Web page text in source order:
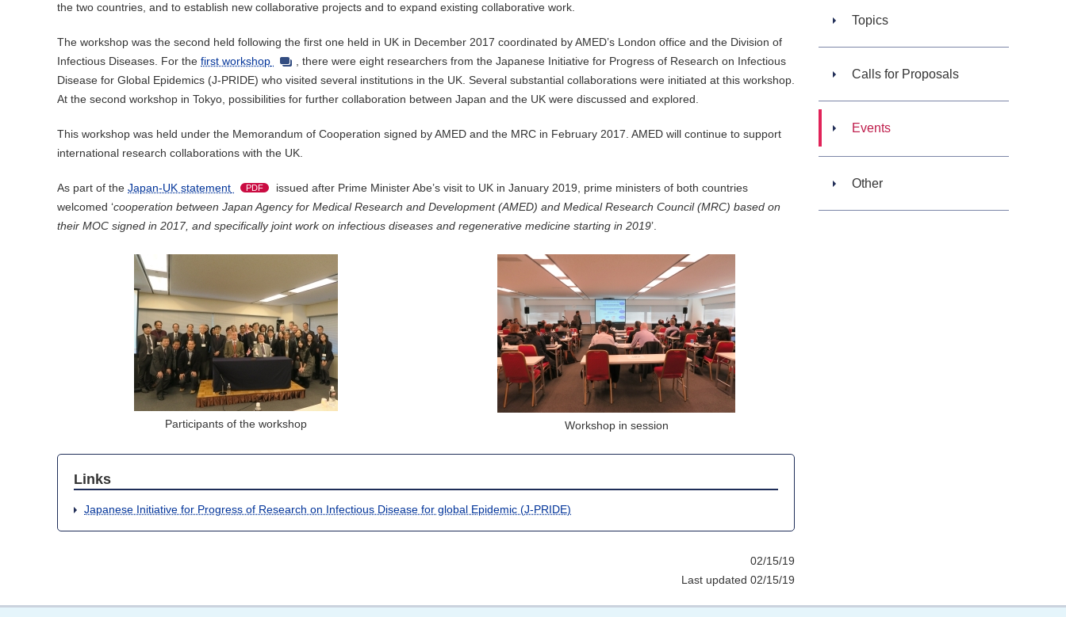
the two countries, and to establish new collaborative projects and to expand existing collaborative work.
The workshop was the second held following the first one held in UK in December 2017 coordinated by AMED’s London office and the Division of
Infectious Diseases. For the first workshop
, there were eight researchers from the Japanese Initiative for Progress of Research on Infectious
Disease for Global Epidemics (J-PRIDE) who visited several institutions in the UK. Several substantial collaborations were initiated at this workshop.
At the second workshop in Tokyo, possibilities for further collaboration between Japan and the UK were discussed and explored.
This workshop was held under the Memorandum of Cooperation signed by AMED and the MRC in February 2017. AMED will continue to support
international research collaborations with the UK.
As part of the Japan-UK statement PDF
issued after Prime Minister Abe’s visit to UK in January 2019, prime ministers of both countries
welcomed ‘cooperation between Japan Agency for Medical Research and Development (AMED) and Medical Research Council (MRC) based on
their MOC signed in 2017, and specifically joint work on infectious diseases and regenerative medicine starting in 2019’.
Participants of the workshop Workshop in session
Links
Japanese Initiative for Progress of Research on Infectious Disease for global Epidemic (J-PRIDE)
02/15/19
Last updated 02/15/19
Topics
Calls for Proposals
Events
Other